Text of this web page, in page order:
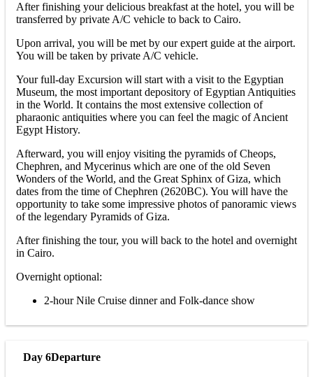
After finishing your delicious breakfast at the hotel, you will be
transferred by private A/C vehicle to back to Cairo.
Upon arrival, you will be met by our expert guide at the airport.
You will be taken by private A/C vehicle.
Your full-day Excursion will start with a visit to the Egyptian
Museum, the most important depository of Egyptian Antiquities
in the World. It contains the most extensive collection of
pharaonic antiquities where you can feel the magic of Ancient
Egypt History.
Afterward, you will enjoy visiting the pyramids of Cheops,
Chephren, and Mycerinus which are one of the old Seven
Wonders of the World, and the Great Sphinx of Giza, which
dates from the time of Chephren (2620BC). You will have the
opportunity to take some impressive photos of panoramic views
of the legendary Pyramids of Giza.
After finishing the tour, you will back to the hotel and overnight
in Cairo.
Overnight optional:
2-hour Nile Cruise dinner and Folk-dance show
Day 6Departure